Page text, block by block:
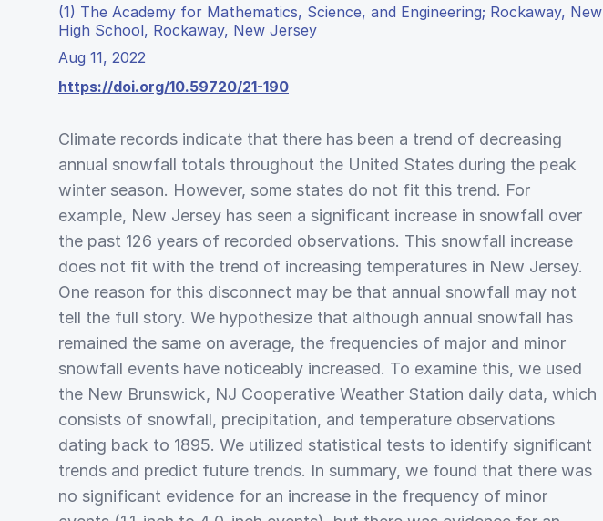
(1) The Academy for Mathematics, Science, and Engineering; Rockaway,
High School, Rockaway, New Jersey
Aug 11, 2022
https://doi.org/10.59720/21-190
Climate records indicate that there has been a trend of decreasing
annual snowfall totals throughout the United States during the peak
winter season. However, some states do not fit this trend. For
example, New Jersey has seen a significant increase in snowfall over
the past 126 years of recorded observations. This snowfall increase
does not fit with the trend of increasing temperatures in New Jersey.
One reason for this disconnect may be that annual snowfall may not
tell the full story. We hypothesize that although annual snowfall has
remained the same on average, the frequencies of major and minor
snowfall events have noticeably increased. To examine this, we used
the New Brunswick, NJ Cooperative Weather Station daily data, which
consists of snowfall, precipitation, and temperature observations
dating back to 1895. We utilized statistical tests to identify significant
trends and predict future trends. In summary, we found that there was
no significant evidence for an increase in the frequency of minor